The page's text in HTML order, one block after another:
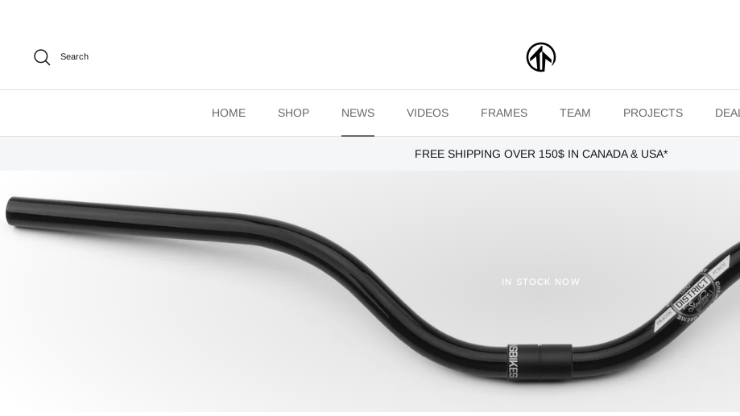
Search
HOME SHOP NEWS VIDEOS FRAMES TEAM PROJECTS
FREE SHIPPING OVER 150$ IN CANADA & USA*
IN STOCK NOW